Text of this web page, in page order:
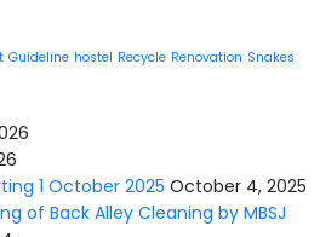
Guideline hostel Recycle Renovation Snakes
1 October 2025 October 4, 2025
of Back Alley Cleaning by MBSJ